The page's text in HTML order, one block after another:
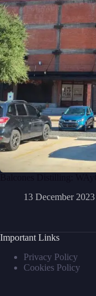
13 December 2023
Important Links
Privacy Policy
Cookies Policy